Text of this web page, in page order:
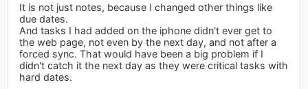
It is not just notes, because I changed other things like
due dates.
And tasks I had added on the iphone didn't ever get to
the web page, not even by the next day, and not after a
forced sync. That would have been a big problem if I
didn't catch it the next day as they were critical tasks with
hard dates.